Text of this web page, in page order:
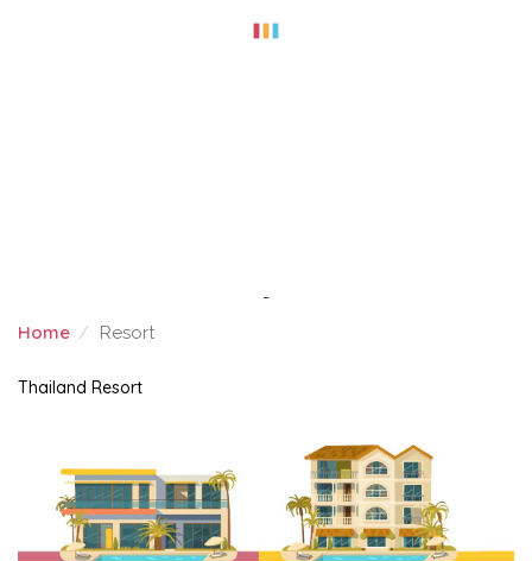
-
Home Resort
RESORT
Thailand Resort